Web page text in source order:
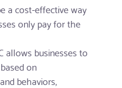
a cost-effective way
only pay for the
allows businesses to
on
behaviors,